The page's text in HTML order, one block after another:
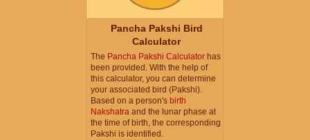
Pancha Pakshi Bird
Calculator
The Pancha Pakshi Calculator has
been provided. With the help of
this calculator, you can determine
your associated bird (Pakshi).
Based on a person's birth
Nakshatra and the lunar phase at
the time of birth, the corresponding
Pakshi is identified.